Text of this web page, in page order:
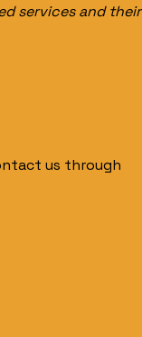
services and their
us through